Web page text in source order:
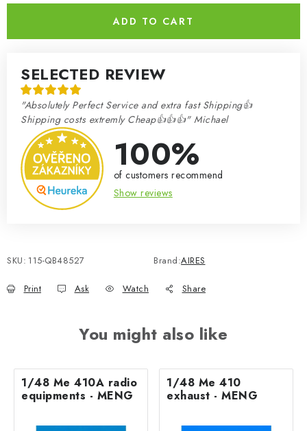
ADD TO CART
SELECTED REVIEW
"Absolutely Perfect Service and extra fast Shipping👍
Shipping costs extremly Cheap👍👍👍" Michael
100%
of customers recommend
Show reviews
SKU: 115-QB48527 Brand:AIRES
Print Ask Watch Share
You might also like
1/48 Me 410A radio
equipments - MENG
1/48 Me 410
exhaust - MENG